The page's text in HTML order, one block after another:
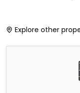
Explore other